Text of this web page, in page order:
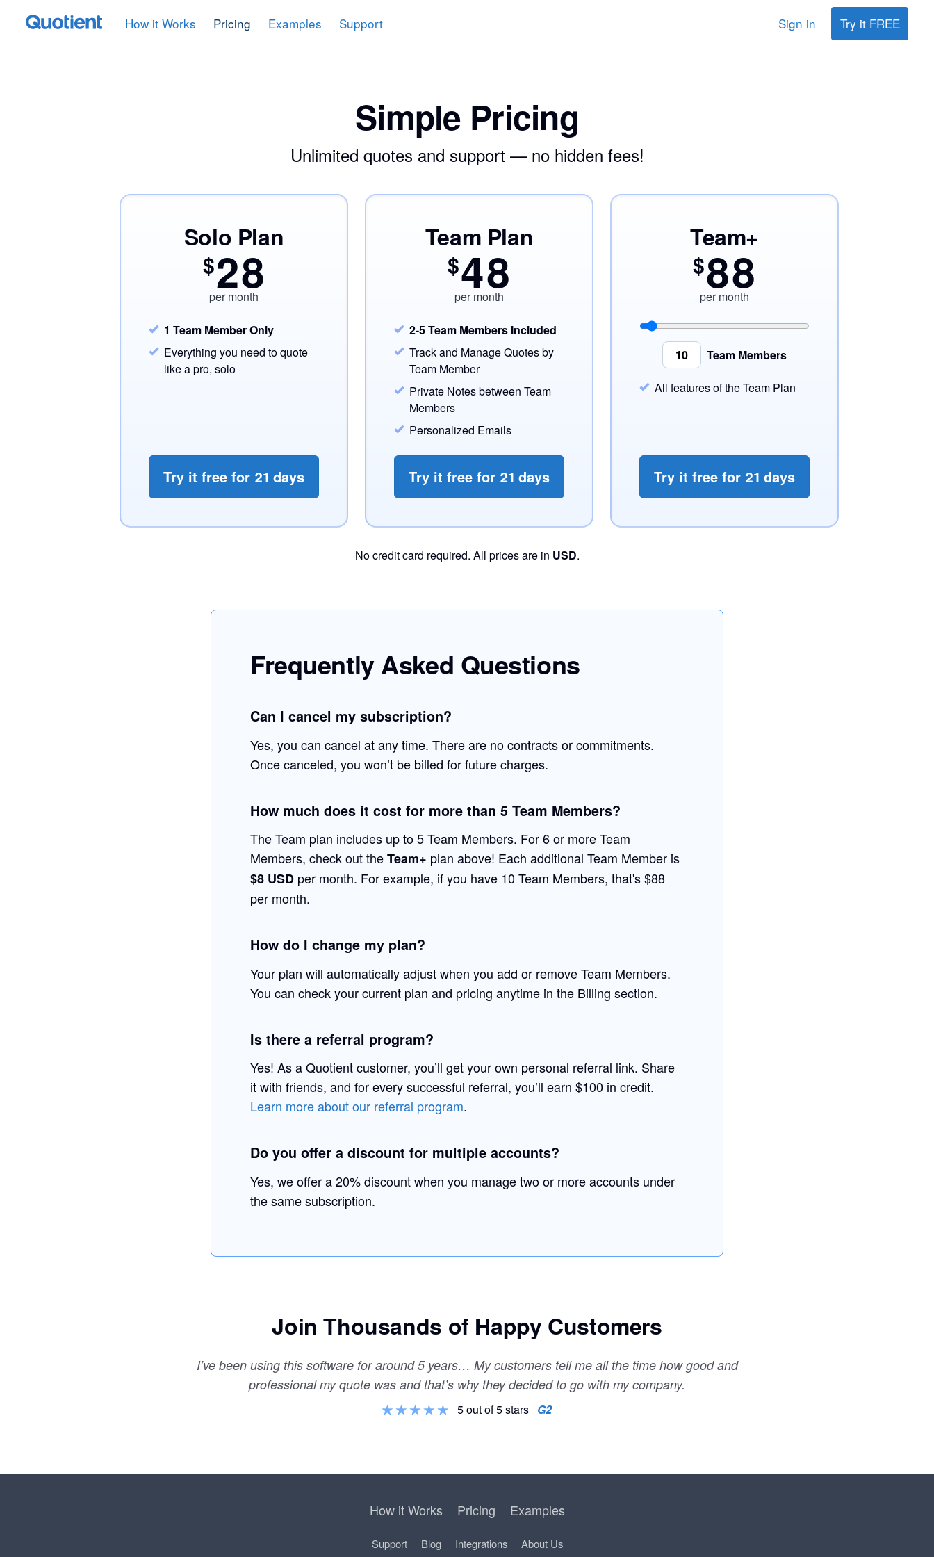
How it Works Pricing Examples Support Sign in Try it FREE
Simple Pricing
Unlimited quotes and support — no hidden fees!
Solo Plan
$28
per month
1 Team Member Only
Everything you need to quote
like a pro, solo
Try it free for 21 days
Team Plan
$48
per month
2-5 Team Members Included
Track and Manage Quotes by
Team Member
Private Notes between Team
Members
Personalized Emails
Try it free for 21 days
Team+
$88
per month
Team Members
All features of the Team Plan
Try it free for 21 days
No credit card required. All prices are in USD.
Frequently Asked Questions
Can I cancel my subscription?
Yes, you can cancel at any time. There are no contracts or commitments.
Once canceled, you won’t be billed for future charges.
How much does it cost for more than 5 Team Members?
The Team plan includes up to 5 Team Members. For 6 or more Team
Members, check out theTeam+ plan above! Each additional Team Member is
$8 USD per month. For example, if you have 10 Team Members, that's $88
per month.
How do I change my plan?
Your plan will automatically adjust when you add or remove Team Members.
You can check your current plan and pricing anytime in the Billing section.
Is there a referral program?
Yes! As a Quotient customer, you’ll get your own personal referral link. Share
it with friends, and for every successful referral, you’ll earn $100 in credit.
Learn more about our referral program.
Do you offer a discount for multiple accounts?
Yes, we offer a 20% discount when you manage two or more accounts under
the same subscription.
Join Thousands of Happy Customers
I’ve been using this software for around 5 years… My customers tell me all the time how good and
professional my quote was and that’s why they decided to go with my company.
5 out of 5 stars G2
How it Works Pricing Examples
Support Blog Integrations About Us